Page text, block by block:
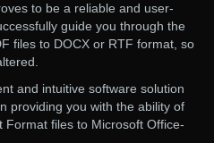
to be a reliable and user-
guide you through the
files to DOCX or RTF format, so
and intuitive software solution
providing you with the ability of
files to Microsoft Office-